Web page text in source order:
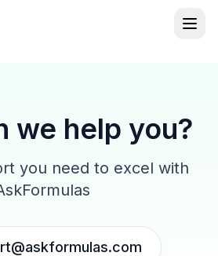
navigation links
we help you?
you need to excel with